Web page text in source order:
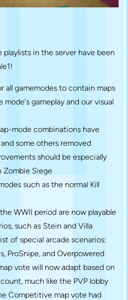
in the server have been
all gamemodes to contain maps
gameplay and our visual
mode combinations have
some others removed
should be especially
Zombie Siege
such as the normal Kill
WWII period are now playable
such as Stein and Villa
of special arcade scenarios:
ProSnipe, and Overpowered
vote will now adapt based on
much like the PVP lobby
Competitive map vote had